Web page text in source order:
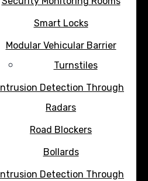
Smart Locks
Modular Vehicular Barrier
Turnstiles
Intrusion Detection Through
Radars
Road Blockers
Bollards
Intrusion Detection Through